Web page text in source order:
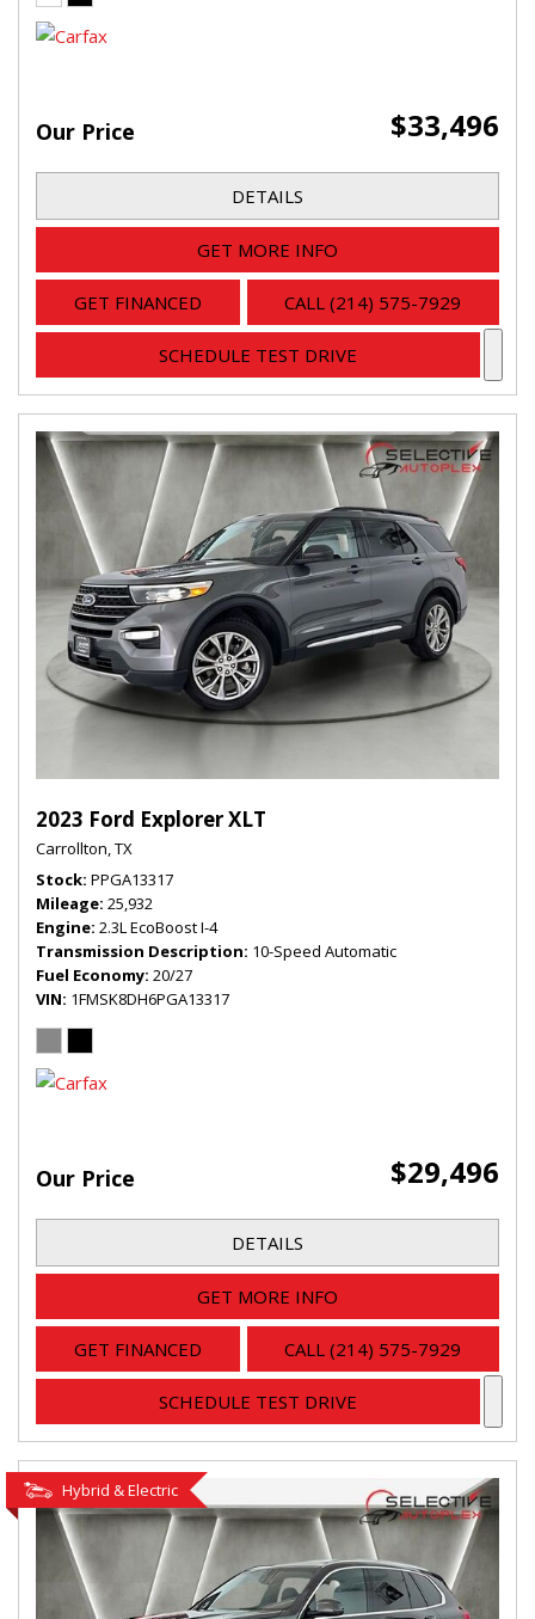
Our Price $33,496
DETAILS
GET MORE INFO
GET FINANCED CALL (214) 575-7929
SCHEDULE TEST DRIVE
2023 Ford Explorer XLT
Carrollton, TX
Stock PPGA13317
Mileage 25,932
Engine 2.3L EcoBoost I-4
Transmission Description 10-Speed Automatic
Fuel Economy 20/27
VIN 1FMSK8DH6PGA13317
Our Price $29,496
DETAILS
GET MORE INFO
GET FINANCED CALL (214) 575-7929
SCHEDULE TEST DRIVE
Hybrid & Electric